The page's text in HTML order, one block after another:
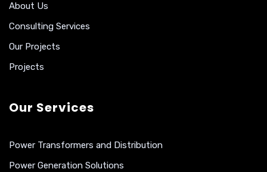
About Us
Consulting Services
Our Projects
Projects
Our Services
Power Transformers and Distribution
Power Generation Solutions